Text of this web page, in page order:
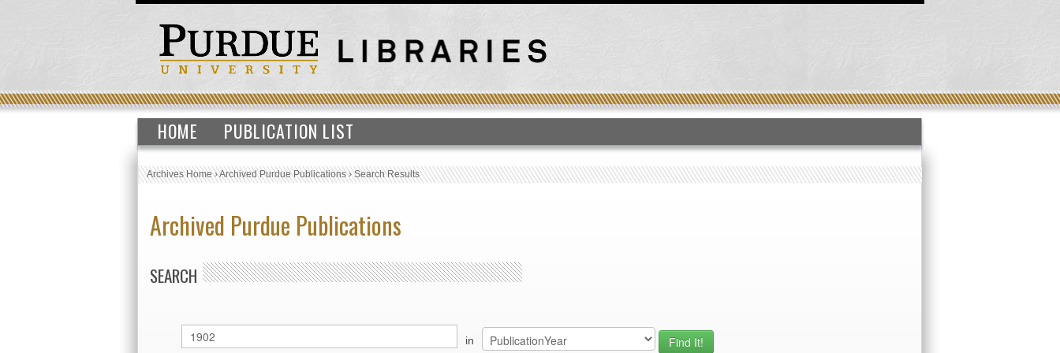
HOME PUBLICATION LIST
Archives Home›Archived Purdue Publications›Search Results
Archived Purdue Publications
SEARCH
in